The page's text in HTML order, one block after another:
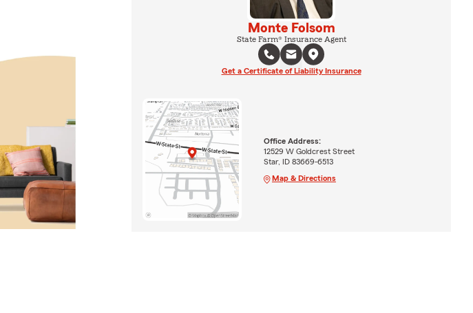
Monte Folsom
State Farm® Insurance Agent
Get a Certificate of Liability Insurance
Office Address:
12529 W Goldcrest Street
Star, ID 83669-6513
Map & Directions